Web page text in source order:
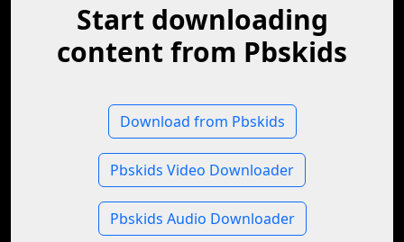
Start downloading
content from Pbskids
Download from Pbskids
Pbskids Video Downloader
Pbskids Audio Downloader